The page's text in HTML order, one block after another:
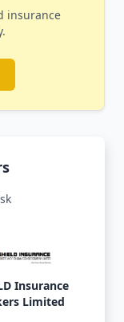
insurance
Insurance
Limited